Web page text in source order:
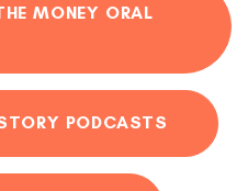
MONEY ORAL
PODCASTS